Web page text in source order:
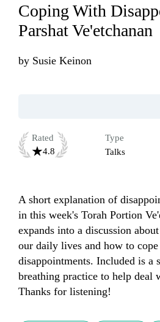
Coping With
Parshat Ve'etchanan
by Susie Keinon
Rated
4.8
Type
Talks
A short explanation of
in this week's Torah Portion
expands into a discussion
our daily lives and how to
disappointments. Included is a
breathing practice to help deal
Thanks for listening!